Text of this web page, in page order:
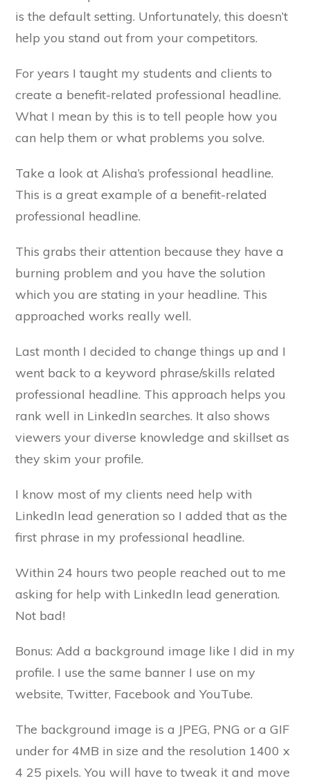
is the default setting. Unfortunately, this doesn’t
help you stand out from your competitors.
For years I taught my students and clients to
create a benefit-related professional headline.
What I mean by this is to tell people how you
can help them or what problems you solve.
Take a look at Alisha’s professional headline.
This is a great example of a benefit-related
professional headline.
This grabs their attention because they have a
burning problem and you have the solution
which you are stating in your headline. This
approached works really well.
Last month I decided to change things up and I
went back to a keyword phrase/skills related
professional headline. This approach helps you
rank well in LinkedIn searches. It also shows
viewers your diverse knowledge and skillset as
they skim your profile.
I know most of my clients need help with
LinkedIn lead generation so I added that as the
first phrase in my professional headline.
Within 24 hours two people reached out to me
asking for help with LinkedIn lead generation.
Not bad!
Bonus: Add a background image like I did in my
profile. I use the same banner I use on my
website, Twitter, Facebook and YouTube.
The background image is a JPEG, PNG or a GIF
under for 4MB in size and the resolution 1400 x
4 25 pixels. You will have to tweak it and move